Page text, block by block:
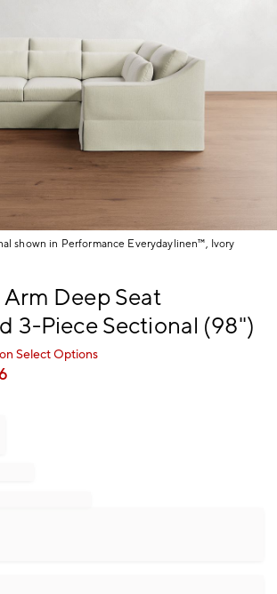
shown in Performance Everydaylinen™, Ivory
Deep Seat
3-Piece Sectional (98")
Select Options